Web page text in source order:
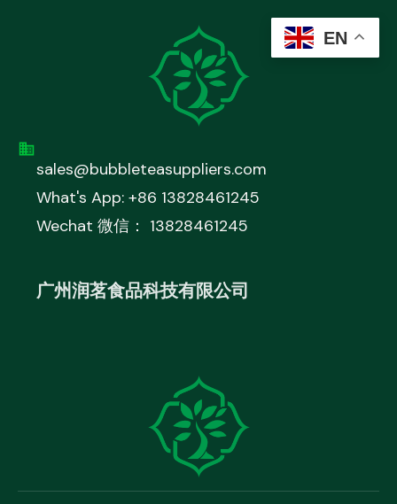
sales@bubbleteasuppliers.com
What's App: +86 13828461245
Wechat 微信： 13828461245
广州润茗食品科技有限公司
EN